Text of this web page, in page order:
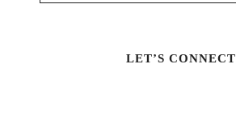
LET’S CONNECT